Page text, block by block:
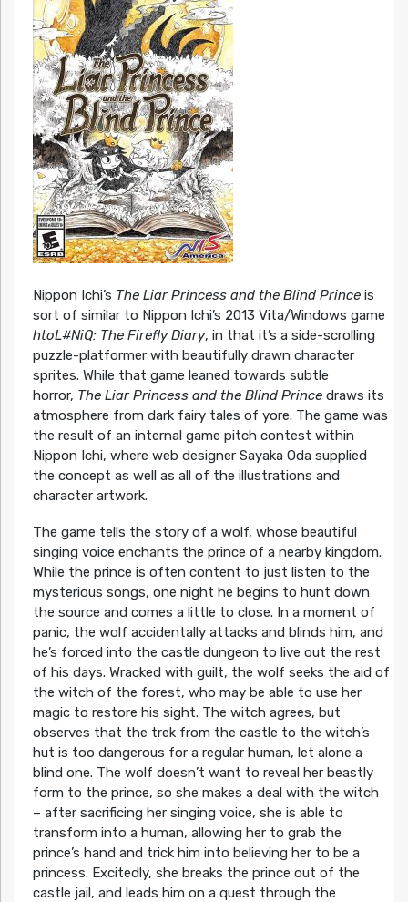
Nippon Ichi’s The Liar Princess and the Blind Princeis
sort of similar to Nippon Ichi’s 2013 Vita/Windows game
htoL#NiQ: The Firefly Diary, in that it’s a side-scrolling
puzzle-platformer with beautifully drawn character
sprites. While that game leaned towards subtle
horror, The Liar Princess and the Blind Prince draws its
atmosphere from dark fairy tales of yore. The game was
the result of an internal game pitch contest within
Nippon Ichi, where web designer Sayaka Oda supplied
the concept as well as all of the illustrations and
character artwork.
The game tells the story of a wolf, whose beautiful
singing voice enchants the prince of a nearby kingdom.
While the prince is often content to just listen to the
mysterious songs, one night he begins to hunt down
the source and comes a little to close. In a moment of
panic, the wolf accidentally attacks and blinds him, and
he’s forced into the castle dungeon to live out the rest
of his days. Wracked with guilt, the wolf seeks the aid of
the witch of the forest, who may be able to use her
magic to restore his sight. The witch agrees, but
observes that the trek from the castle to the witch’s
hut is too dangerous for a regular human, let alone a
blind one. The wolf doesn’t want to reveal her beastly
form to the prince, so she makes a deal with the witch
– after sacrificing her singing voice, she is able to
transform into a human, allowing her to grab the
prince’s hand and trick him into believing her to be a
princess. Excitedly, she breaks the prince out of the
castle jail, and leads him on a quest through the